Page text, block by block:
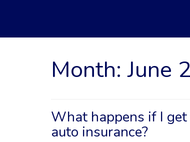
Month:June
What happens if I
auto insurance?